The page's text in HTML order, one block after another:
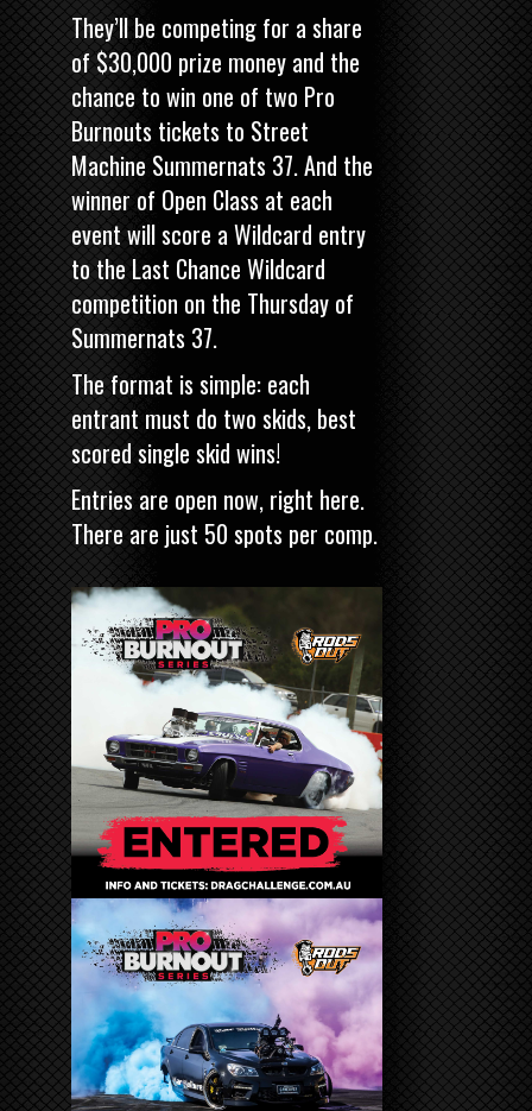
They’ll be competing for a share
of $30,000 prize money and the
chance to win one of two Pro
Burnouts tickets to Street
Machine Summernats 37. And the
winner of Open Class at each
event will score a Wildcard entry
to the Last Chance Wildcard
competition on the Thursday of
Summernats 37.
The format is simple: each
entrant must do two skids, best
scored single skid wins!
Entries are open now, right here.
There are just 50 spots per comp.